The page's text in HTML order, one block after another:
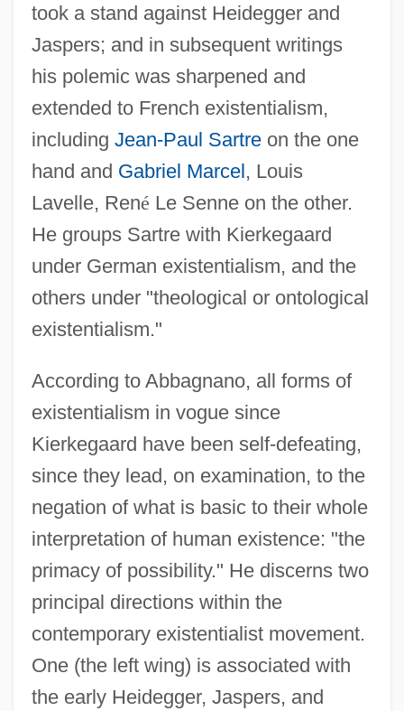
took a stand against Heidegger and
Jaspers; and in subsequent writings
his polemic was sharpened and
extended to French existentialism,
including Jean-Paul Sartreon the one
hand and Gabriel Marcel, Louis
Lavelle, René Le Senne on the other.
He groups Sartre with Kierkegaard
under German existentialism, and the
others under "theological or ontological
existentialism."
According to Abbagnano, all forms of
existentialism in vogue since
Kierkegaard have been self-defeating,
since they lead, on examination, to the
negation of what is basic to their whole
interpretation of human existence: "the
primacy of possibility." He discerns two
principal directions within the
contemporary existentialist movement.
One (the left wing) is associated with
the early Heidegger, Jaspers, and